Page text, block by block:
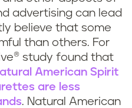
advertising can lead
believe that some
than others. For
study found that
American Spirit
are less
. Natural American